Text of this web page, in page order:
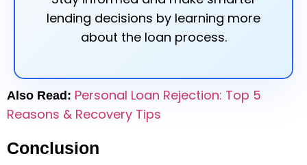
lending decisions by learning more
about the loan process.
Also Read: Personal Loan Rejection: Top 5
Reasons & Recovery Tips
Conclusion